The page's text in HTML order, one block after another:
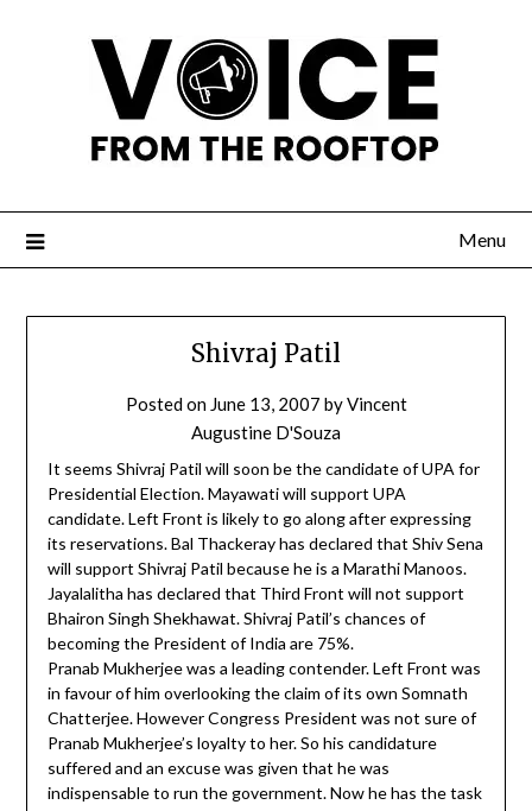
Menu
Shivraj Patil
Posted on June 13, 2007 byVincent
Augustine D'Souza
It seems Shivraj Patil will soon be the candidate of UPA for
Presidential Election. Mayawati will support UPA
candidate. Left Front is likely to go along after expressing
its reservations. Bal Thackeray has declared that Shiv Sena
will support Shivraj Patil because he is a Marathi Manoos.
Jayalalitha has declared that Third Front will not support
Bhairon Singh Shekhawat. Shivraj Patil’s chances of
becoming the President of India are 75%.
Pranab Mukherjee was a leading contender. Left Front was
in favour of him overlooking the claim of its own Somnath
Chatterjee. However Congress President was not sure of
Pranab Mukherjee’s loyalty to her. So his candidature
suffered and an excuse was given that he was
indispensable to run the government. Now he has the task